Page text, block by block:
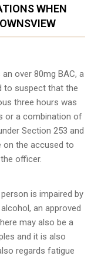
WHEN
over 80mg BAC, a
to suspect that the
three hours was
or a combination of
Section 253 and
on the accused to
officer.
is impaired by
an approved
may also be a
and it is also
regards fatigue